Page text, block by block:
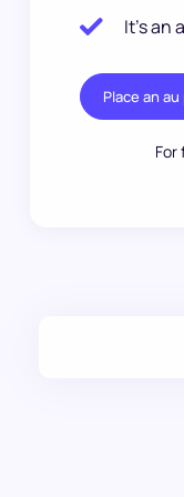
It’s
Place an
For